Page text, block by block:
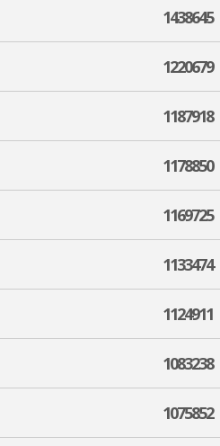
1438645
1220679
1187918
1178850
1169725
1133474
1124911
1083238
1075852